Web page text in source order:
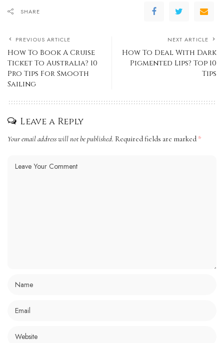
SHARE
PREVIOUS ARTICLE
How To Book A Cruise
Ticket To Australia? 10
Pro Tips For Smooth
Sailing
NEXT ARTICLE
How To Deal With Dark
Pigmented Lips? Top 10
Tips
Leave a Reply
Your email address will not be published. Required fields are marked *